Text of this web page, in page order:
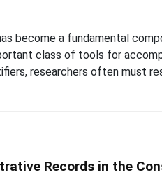
become a fundamental
class of tools for
researchers often must
Records in the